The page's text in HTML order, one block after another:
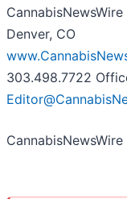
CannabisNewsWire
Denver, CO
303.498.7722